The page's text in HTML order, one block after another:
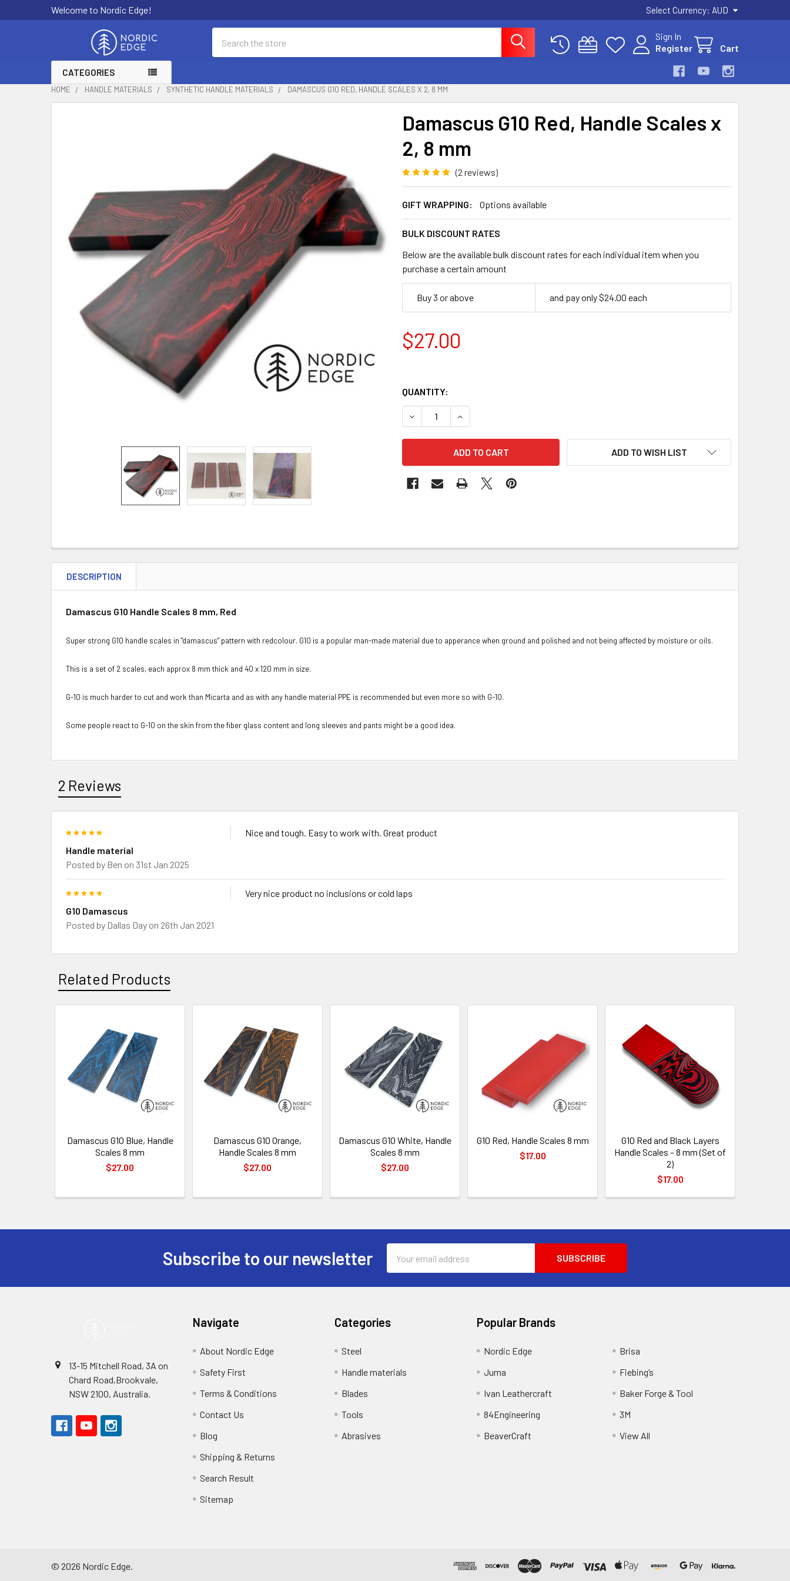
Welcome to Nordic Edge! Select Currency: AUD
Sign In
Register
Cart
CATEGORIES
HOME HANDLE MATERIALS SYNTHETIC HANDLE MATERIALS DAMASCUS G10 RED, HANDLE SCALES X 2, 8 MM
Damascus G10 Red, Handle Scales x
2, 8 mm
(2 reviews)
GIFT WRAPPING: Options available
BULK DISCOUNT RATES
Below are the available bulk discount rates for each individual item when you
purchase a certain amount
Buy 3 or above and pay only $24.00 each
$27.00
QUANTITY:
DECREASE QUANTITY OF DAMASCUS G10 RED, HANDLE SCALES X 2, 8 MM
INCREASE QUANTITY OF DAMASCUS G10 RED, HANDLE SCALES X 2, 8 MM
ADD TO WISH LIST
DESCRIPTION
Damascus G10 Handle Scales 8 mm, Red
Super strong G10 handle scales in "damascus" pattern with redcolour. G10 is a popular man-made material due to apperance when ground and polished and not being affected by moisture or oils.
This is a set of 2 scales, each approx 8 mm thick and 40 x 120 mm in size.
G-10 is much harder to cut and work than Micarta and as with any handle material PPE is recommended but even more so with G-10.
Some people react to G-10 on the skin from the fiber glass content and long sleeves and pants might be a good idea.
2 Reviews
Handle material
Posted by Ben on 31st Jan 2025
Nice and tough. Easy to work with. Great product
G10 Damascus
Posted by Dallas Day on 26th Jan 2021
Very nice product no inclusions or cold laps
Related Products
Related
Products
Damascus G10 Blue, Handle
Scales 8 mm
$27.00
Damascus G10 Orange,
Handle Scales 8 mm
$27.00
Damascus G10 White, Handle
Scales 8 mm
$27.00
G10 Red, Handle Scales 8 mm
$17.00
G10 Red and Black Layers
Handle Scales – 8 mm (Set of
2)
$17.00
Subscribe to our newsletter
Address
13-15 Mitchell Road, 3A on
Chard Road,Brookvale,
NSW 2100, Australia.
Navigate
About Nordic Edge
Safety First
Terms & Conditions
Contact Us
Blog
Shipping & Returns
Search Result
Sitemap
Categories
Steel
Handle materials
Blades
Tools
Abrasives
Popular Brands
Nordic Edge
Juma
Ivan Leathercraft
84Engineering
BeaverCraft
Brisa
Fiebing’s
Baker Forge & Tool
3M
View All
© 2026 Nordic Edge.